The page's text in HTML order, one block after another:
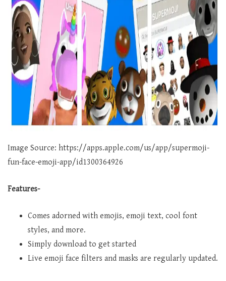
Image Source: https://apps.apple.com/us/app/supermoji-
fun-face-emoji-app/id1300364926
Features-
Comes adorned with emojis, emoji text, cool font
styles, and more.
Simply download to get started
Live emoji face filters and masks are regularly updated.